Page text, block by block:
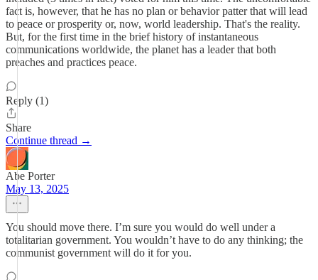
fact is, however, that he has no plan or behavior patter that will lead
to peace or prosperity or, now, world leadership. That's the reality.
But, for the first time in the brief history of instantaneous
communications worldwide, the planet has a leader that both
preaches and practices peace.
Reply (1)
Share
Continue thread →
Abe Porter
May 13, 2025
You should move there. I’m sure you would do well under a
totalitarian government. You wouldn’t have to do any thinking; the
communist government will do it for you.